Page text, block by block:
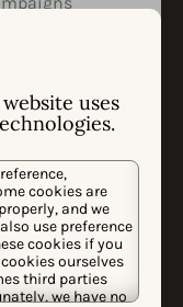
uses
cookies are
and we
use preference
cookies if you
ourselves
third parties
we have no
to
on app
dedicated
to advance